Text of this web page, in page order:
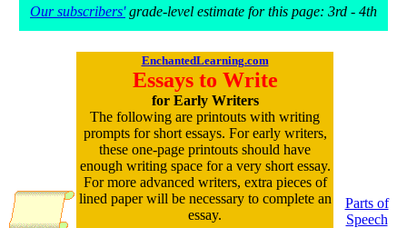
Our subscribers'grade-level estimate for this page: 3rd - 4th
EnchantedLearning.com
Essays to Write
for Early Writers
The following are printouts with writing
prompts for short essays. For early writers,
these one-page printouts should have
enough writing space for a very short essay.
For more advanced writers, extra pieces of
lined paper will be necessary to complete an
essay.
Parts of
Speech